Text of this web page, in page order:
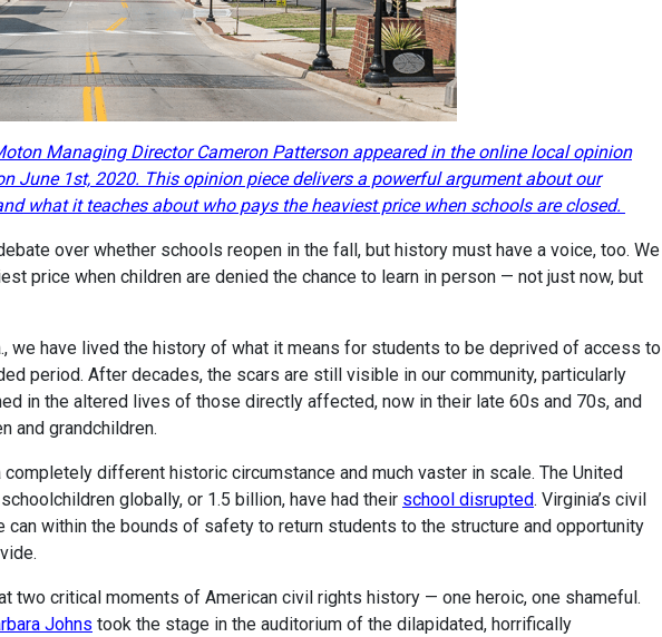
Managing Director Cameron Patterson appeared in the online local opinion
June 1st, 2020. This opinion piece delivers a powerful argument about our
what it teaches about who pays the heaviest price when schools are closed.
over whether schools reopen in the fall, but history must have a voice, too. We
price when children are denied the chance to learn in person — not just now, but
we have lived the history of what it means for students to be deprived of access to
period. After decades, the scars are still visible in our community, particularly
in the altered lives of those directly affected, now in their late 60s and 70s, and
and grandchildren.
completely different historic circumstance and much vaster in scale. The United
globally, or 1.5 billion, have had their school disrupted. Virginia’s civil
within the bounds of safety to return students to the structure and opportunity
two critical moments of American civil rights history — one heroic, one shameful.
Johns took the stage in the auditorium of the dilapidated, horrifically